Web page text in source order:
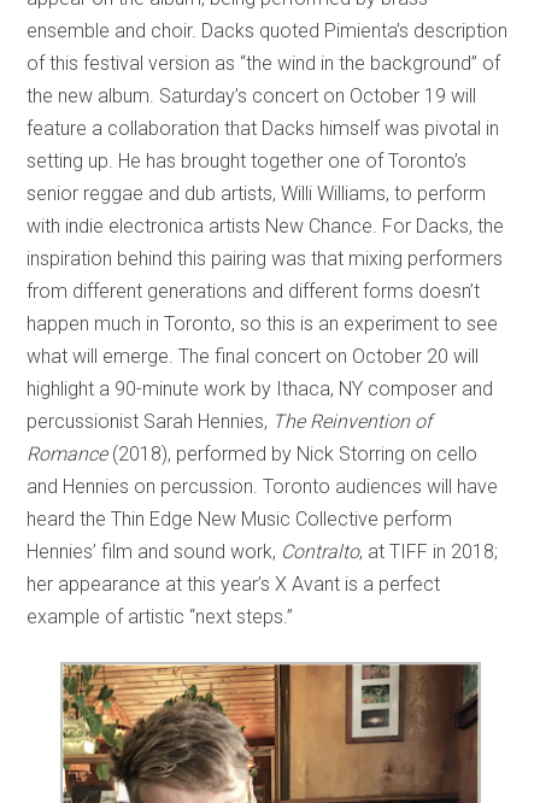
ensemble and choir. Dacks quoted Pimienta’s description
of this festival version as “the wind in the background” of
the new album. Saturday’s concert on October 19 will
feature a collaboration that Dacks himself was pivotal in
setting up. He has brought together one of Toronto’s
senior reggae and dub artists, Willi Williams, to perform
with indie electronica artists New Chance. For Dacks, the
inspiration behind this pairing was that mixing performers
from different generations and different forms doesn’t
happen much in Toronto, so this is an experiment to see
what will emerge. The final concert on October 20 will
highlight a 90-minute work by Ithaca, NY composer and
percussionist Sarah Hennies, The Reinvention of
Romance (2018), performed by Nick Storring on cello
and Hennies on percussion. Toronto audiences will have
heard the Thin Edge New Music Collective perform
Hennies’ film and sound work, Contralto, at TIFF in 2018;
her appearance at this year’s X Avant is a perfect
example of artistic “next steps.”